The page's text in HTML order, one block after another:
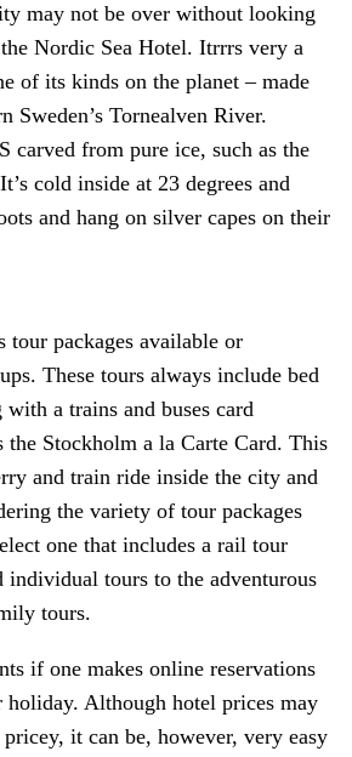
may not be over without looking
Nordic Sea Hotel. Itrrrs very a
of its kinds on the planet – made
Sweden’s Tornealven River.
carved from pure ice, such as the
cold inside at 23 degrees and
and hang on silver capes on their
tour packages available or
These tours always include bed
with a trains and buses card
the Stockholm a la Carte Card. This
and train ride inside the city and
the variety of tour packages
one that includes a rail tour
individual tours to the adventurous
tours.
if one makes online reservations
holiday. Although hotel prices may
it can be, however, very easy